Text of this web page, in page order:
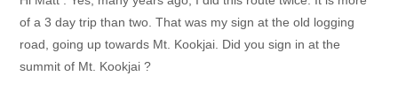
of a 3 day trip than two. That was my sign at the old logging
road, going up towards Mt. Kookjai. Did you sign in at the
summit of Mt. Kookjai ?